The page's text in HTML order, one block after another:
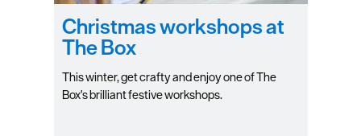
Christmas workshops at
The Box
This winter, get crafty and enjoy one of The
Box's brilliant festive workshops.